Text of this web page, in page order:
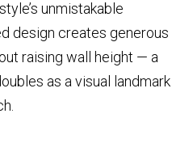
unmistakable
design creates generous
raising wall height — a
as a visual landmark